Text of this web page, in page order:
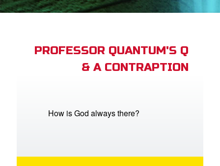
CBN Animation
PROFESSOR QUANTUM'S Q
& A CONTRAPTION
How is God always there?